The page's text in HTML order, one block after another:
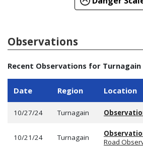
Observations
Recent Observations for Turnagain
Date Region Location
10/27/24 Turnagain
10/21/24 Turnagain
Road